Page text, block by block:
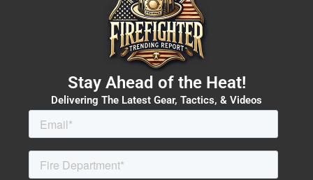
Stay Ahead of the Heat!
Delivering The Latest Gear, Tactics, & Videos